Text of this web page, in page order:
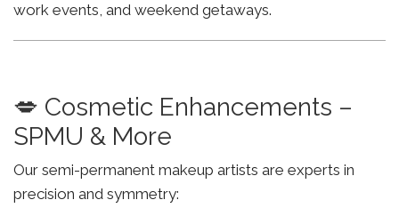
work events, and weekend getaways.
💋 Cosmetic Enhancements –
SPMU & More
Our semi-permanent makeup artists are experts in
precision and symmetry: